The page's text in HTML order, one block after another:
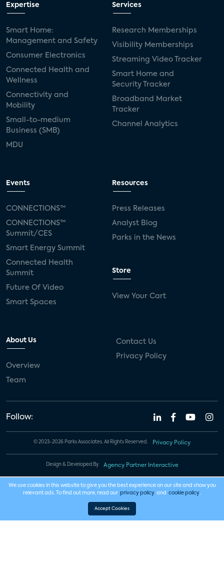
Expertise
Smart Home:
Management and Safety
Consumer Electronics
Connected Health and
Wellness
Connectivity and
Mobility
Small-to-medium
Business (SMB)
MDU
Services
Research Memberships
Visibility Memberships
Streaming Video Tracker
Smart Home and
Security Tracker
Broadband Market
Tracker
Channel Analytics
Events
CONNECTIONS™
CONNECTIONS™
Summit/CES
Smart Energy Summit
Connected Health
Summit
Future Of Video
Smart Spaces
Resources
Press Releases
Analyst Blog
Parks in the News
Store
View Your Cart
About Us
Overview
Team
Contact Us
Privacy Policy
Follow:
© 2023-2026 Parks Associates. All Rights Reserved. Privacy Policy
Design & Developed By Agency Partner Interactive
We use cookies in this website to give you the best experience on our site and show you
relevant ads. To find out more, read our privacy policy and cookie policy .
Accept Cookies